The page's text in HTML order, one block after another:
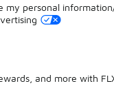
my personal
and more with